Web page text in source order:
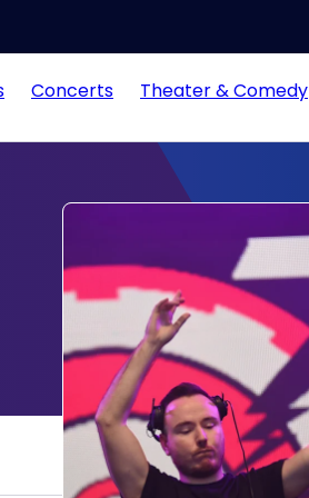
Concerts Theater & Comedy